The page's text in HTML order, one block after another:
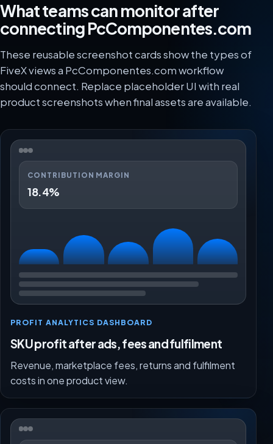
What teams can monitor after
connecting PcComponentes.com
These reusable screenshot cards show the types of
FiveX views a PcComponentes.com workflow
should connect. Replace placeholder UI with real
product screenshots when final assets are available.
CONTRIBUTION MARGIN
18.4%
PROFIT ANALYTICS DASHBOARD
SKU profit after ads, fees and fulfilment
Revenue, marketplace fees, returns and fulfilment
costs in one product view.